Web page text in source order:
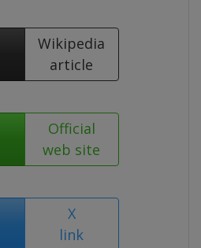
Wikipedia
article
Official
web site
X
link